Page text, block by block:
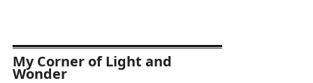
My Corner of Light and
Wonder